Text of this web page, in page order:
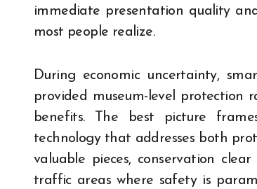
immediate presentation quality
most people realize.
During economic uncertainty,
provided museum-level
benefits. The best picture
technology that addresses both
valuable pieces, conservation
traffic areas where safety is